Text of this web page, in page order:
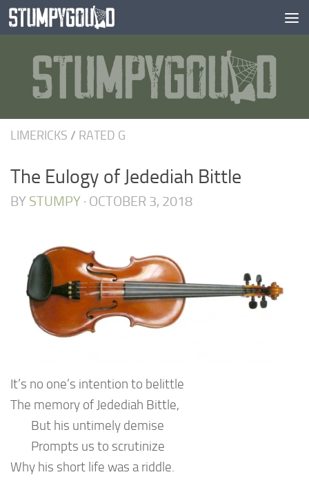
Skip to content
LIMERICKS / RATED G
The Eulogy of Jedediah Bittle
BY STUMPY · OCTOBER 3, 2018
It’s no one’s intention to belittle
The memory of Jedediah Bittle,
But his untimely demise
Prompts us to scrutinize
Why his short life was a riddle.